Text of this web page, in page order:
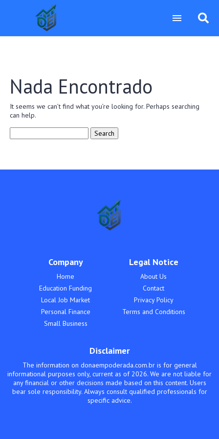
Nada Encontrado
It seems we can’t find what you’re looking for. Perhaps searching
can help.
Company
Home
Education Funding
Local Job Market
Personal Finance
Small Business
Legal Notice
About Us
Contact
Privacy Policy
Terms and Conditions
Disclaimer
The information on donaempoderada.com.br is for general
informational purposes only, current as of 2026. We are not liable for
any financial or other decisions made based on this content. Users
bear sole responsibility. Always consult qualified professionals for
specific advice.